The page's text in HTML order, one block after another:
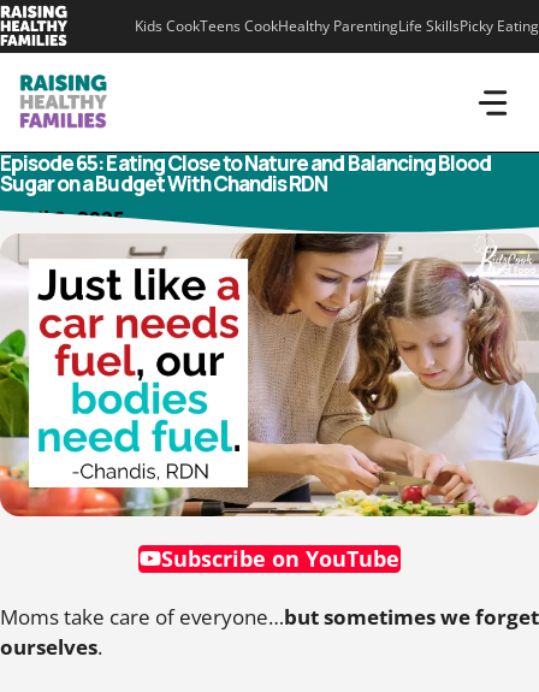
Skip
to
content
Kids CookTeens CookHealthy ParentingLife SkillsPicky Eating
Episode 65: Eating Close to Nature and Balancing Blood
Sugar on a Budget With Chandis RDN
April 8, 2025
Subscribe on YouTube
Moms take care of everyone…but sometimes we forget
ourselves.